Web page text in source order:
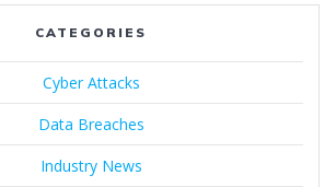
CATEGORIES
Cyber Attacks
Data Breaches
Industry News